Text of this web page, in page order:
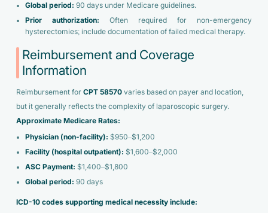
Global period: 90 days under Medicare guidelines.
Prior authorization: Often required for non-emergency
hysterectomies; include documentation of failed medical therapy.
Reimbursement and Coverage
Information
Reimbursement for CPT 58570varies based on payer and location,
but it generally reflects the complexity of laparoscopic surgery.
Approximate Medicare Rates:
Physician (non-facility): $950–$1,200
Facility (hospital outpatient): $1,600–$2,000
ASC Payment: $1,400–$1,800
Global period: 90 days
ICD-10 codes supporting medical necessity include: